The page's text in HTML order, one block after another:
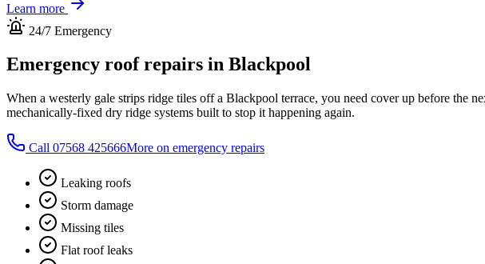
Learn more
24/7 Emergency
Emergency roof repairs in Blackpool
When a westerly gale strips ridge tiles off a Blackpool terrace, you need cover up before the
mechanically-fixed dry ridge systems built to stop it happening again.
Call 07568 425666More on emergency repairs
Leaking roofs
Storm damage
Missing tiles
Flat roof leaks